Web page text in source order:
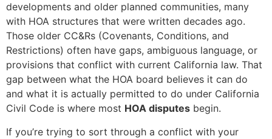
developments and older planned communities, many
with HOA structures that were written decades ago.
Those older CC&Rs (Covenants, Conditions, and
Restrictions) often have gaps, ambiguous language, or
provisions that conflict with current California law. That
gap between what the HOA board believes it can do
and what it is actually permitted to do under California
Civil Code is where most HOA disputes begin.
If you’re trying to sort through a conflict with your